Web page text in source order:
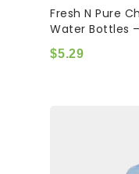
out
of
Fresh N Pure
Water Bottles –
$5.29